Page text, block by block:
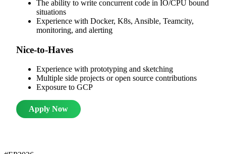
The ability to write concurrent code in IO/CPU bound
situations
Experience with Docker, K8s, Ansible, Teamcity,
monitoring, and alerting
Nice-to-Haves
Experience with prototyping and sketching
Multiple side projects or open source contributions
Exposure to GCP
Apply Now